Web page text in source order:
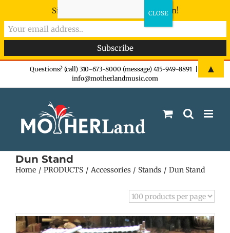
Questions? (call) 310-673-8000 (message) 415-949-8891
info@motherlandmusic.com
Dun Stand
Home PRODUCTS Accessories Stands Dun Stand
Sign-up now - don't miss the fun!
▲